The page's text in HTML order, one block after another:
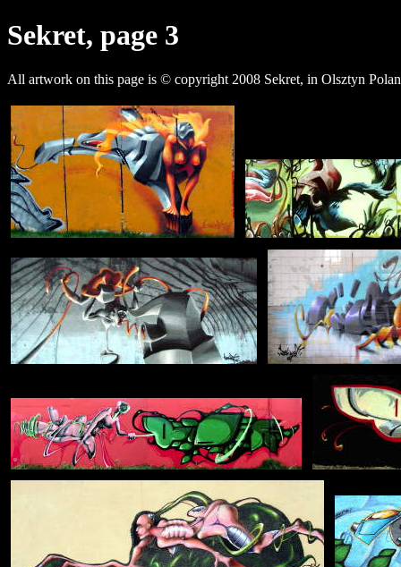
Sekret, page 3
All artwork on this page is © copyright 2008 Sekret, in Olsztyn